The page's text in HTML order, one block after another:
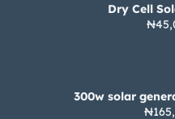
Dry Cell
300w solar